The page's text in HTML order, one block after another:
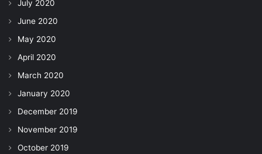
July 2020
June 2020
May 2020
April 2020
March 2020
January 2020
December 2019
November 2019
October 2019